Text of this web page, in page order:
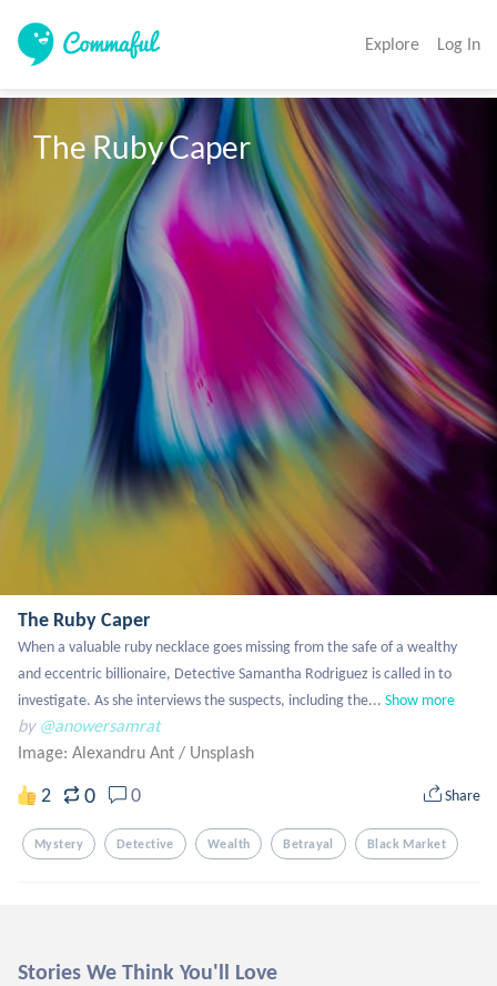
Explore Log In
The Ruby Caper
The Ruby Caper
When a valuable ruby necklace goes missing from the safe of a wealthy
and eccentric billionaire, Detective Samantha Rodriguez is called in to
investigate. As she interviews the suspects, including the... Show more
by @anowersamrat
Image: Alexandru Ant / Unsplash
2 0 0 Share
Mystery Detective Wealth Betrayal Black Market
Stories We Think You'll Love